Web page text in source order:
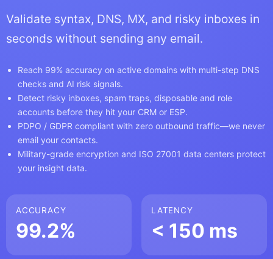
Validate syntax, DNS, MX, and risky inboxes in
seconds without sending any email.
Reach 99% accuracy on active domains with multi-step DNS
checks and AI risk signals.
Detect risky inboxes, spam traps, disposable and role
accounts before they hit your CRM or ESP.
PDPO / GDPR compliant with zero outbound traffic—we never
email your contacts.
Military-grade encryption and ISO 27001 data centers protect
your insight data.
ACCURACY
99.2%
LATENCY
< 150 ms